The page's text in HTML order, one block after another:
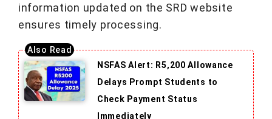
information updated on the SRD website
ensures timely processing.
NSFAS Alert: R5,200 Allowance
Delays Prompt Students to
Check Payment Status
Immediately